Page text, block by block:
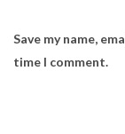
Save my name,
time I comment.